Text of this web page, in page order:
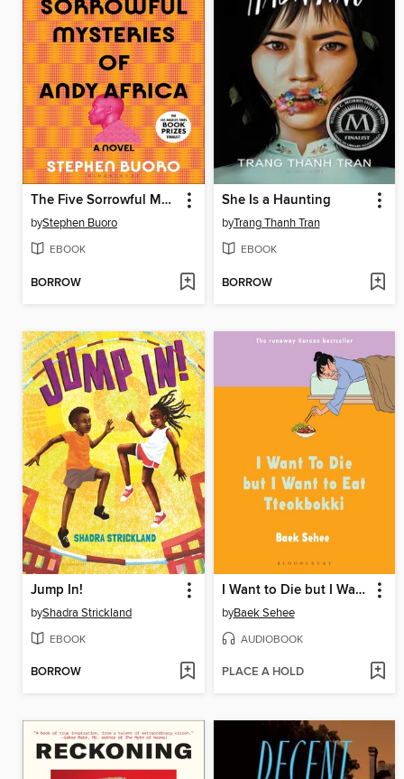
The Five Sorrowful Mysteries of Andy Africa
byStephen Buoro
EBOOK
BORROW
She Is a Haunting
byTrang Thanh Tran
EBOOK
BORROW
Jump In!
byShadra Strickland
EBOOK
BORROW
I Want to Die but I Want to Eat Tteokbokki
byBaek Sehee
AUDIOBOOK
PLACE A HOLD